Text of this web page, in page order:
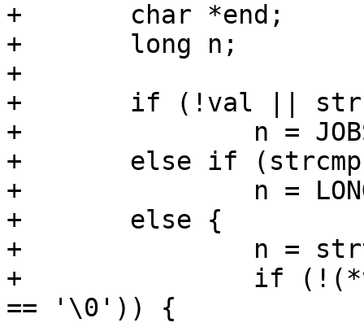
+	char *end;
+	long n;
+
+	if (!val || strcmp(val, "auto") == 0)
+		n = JOBS_AUTO;
+	else if (strcmp(val, "max") == 0)
+		n = LONG_MAX;
+	else {
+		n = strtol(val, &end, 0);
+		if (!(*val && val != end && *end
== '\0')) {